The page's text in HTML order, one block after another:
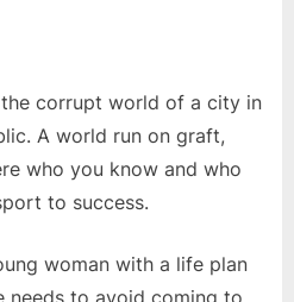
corrupt world of a city in
A world run on graft,
who you know and who
to success.
woman with a life plan
to avoid coming to